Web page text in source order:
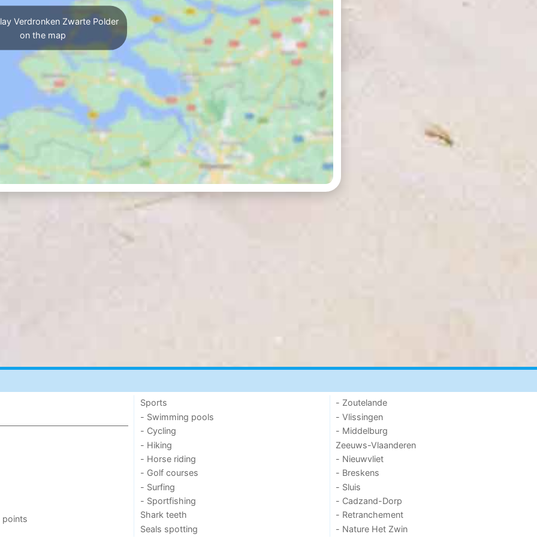
Verdronken Zwarte Polder
on the map
points
Sports
- Swimming pools
- Cycling
- Hiking
- Horse riding
- Golf courses
- Surfing
- Sportfishing
Shark teeth
Seals spotting
- Zoutelande
- Vlissingen
- Middelburg
Zeeuws-Vlaanderen
- Nieuwvliet
- Breskens
- Sluis
- Cadzand-Dorp
- Retranchement
- Nature Het Zwin